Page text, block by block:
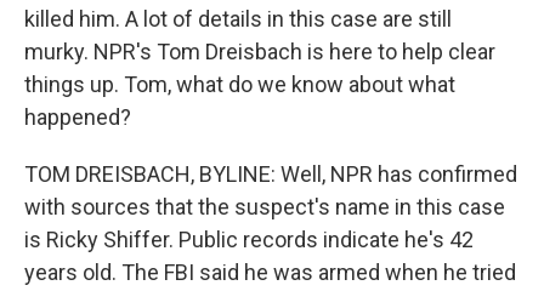
killed him. A lot of details in this case are still
murky. NPR's Tom Dreisbach is here to help clear
things up. Tom, what do we know about what
happened?
TOM DREISBACH, BYLINE: Well, NPR has confirmed
with sources that the suspect's name in this case
is Ricky Shiffer. Public records indicate he's 42
years old. The FBI said he was armed when he tried